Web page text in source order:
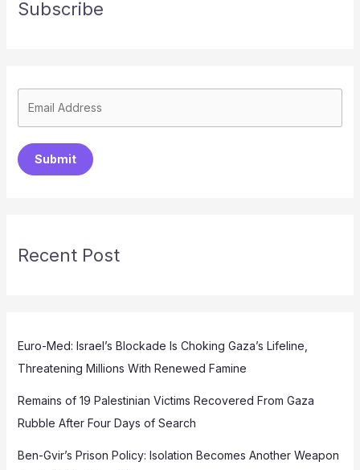
Subscribe
Submit
Recent Post
Euro-Med: Israel’s Blockade Is Choking Gaza’s Lifeline,
Threatening Millions With Renewed Famine
Remains of 19 Palestinian Victims Recovered From Gaza
Rubble After Four Days of Search
Ben-Gvir’s Prison Policy: Isolation Becomes Another Weapon